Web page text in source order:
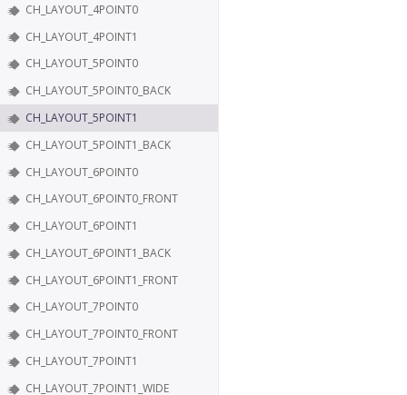
CH_LAYOUT_4POINT0
CH_LAYOUT_4POINT1
CH_LAYOUT_5POINT0
CH_LAYOUT_5POINT0_BACK
CH_LAYOUT_5POINT1
CH_LAYOUT_5POINT1_BACK
CH_LAYOUT_6POINT0
CH_LAYOUT_6POINT0_FRONT
CH_LAYOUT_6POINT1
CH_LAYOUT_6POINT1_BACK
CH_LAYOUT_6POINT1_FRONT
CH_LAYOUT_7POINT0
CH_LAYOUT_7POINT0_FRONT
CH_LAYOUT_7POINT1
CH_LAYOUT_7POINT1_WIDE